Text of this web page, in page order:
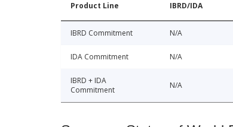
Product Line IBRD/IDA
IBRD Commitment N/A
IDA Commitment N/A
IBRD + IDA
Commitment
N/A